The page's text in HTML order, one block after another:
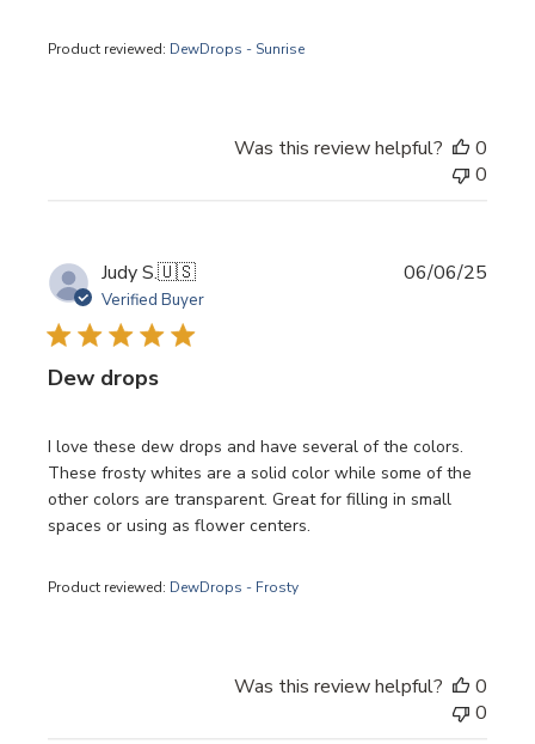
Product reviewed: DewDrops - Sunrise
Was this review helpful?
0
0
Judy S.🇺🇸
Verified Buyer
Dew drops
I love these dew drops and have several of the colors.
These frosty whites are a solid color while some of the
other colors are transparent. Great for filling in small
spaces or using as flower centers.
Product reviewed: DewDrops - Frosty
06/06/25
Was this review helpful?
0
0